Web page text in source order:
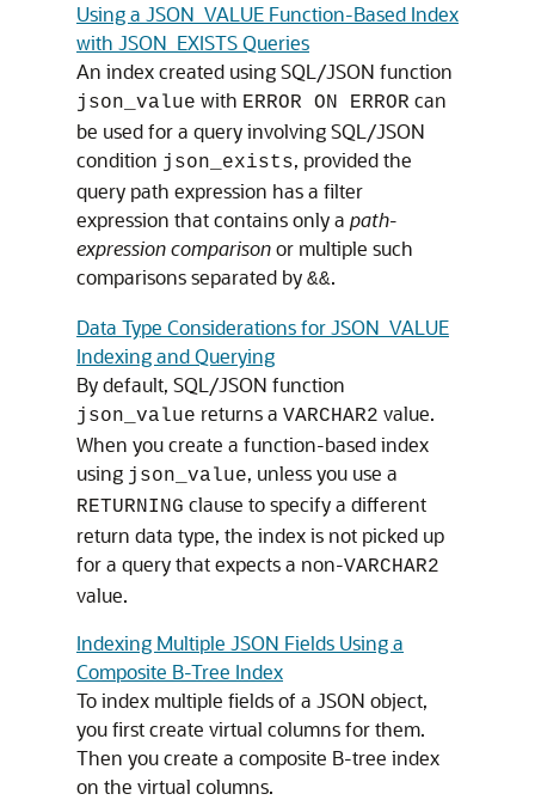
Using a JSON_VALUE Function-Based Index
with JSON_EXISTS Queries
An index created using SQL/JSON function
json_value with ERROR ON ERROR can
be used for a query involving SQL/JSON
condition json_exists, provided the
query path expression has a filter
expression that contains only a path-
expression comparisonor multiple such
comparisons separated by &&.
Data Type Considerations for JSON_VALUE
Indexing and Querying
By default, SQL/JSON function
json_value returns a VARCHAR2 value.
When you create a function-based index
using json_value, unless you use a
RETURNING clause to specify a different
return data type, the index is not picked up
for a query that expects a non-VARCHAR2
value.
Indexing Multiple JSON Fields Using a
Composite B-Tree Index
To index multiple fields of a JSON object,
you first create virtual columns for them.
Then you create a composite B-tree index
on the virtual columns.